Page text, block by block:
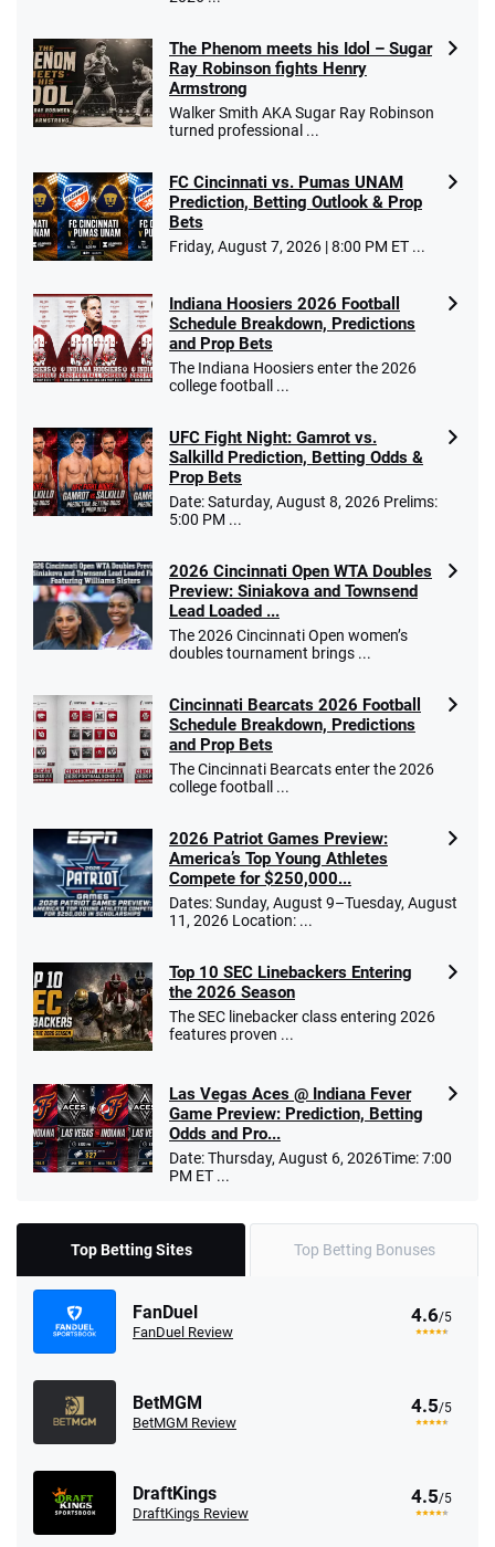
The Phenom meets his Idol – Sugar
Ray Robinson fights Henry
Armstrong
Walker Smith AKA Sugar Ray Robinson
turned professional ...
FC Cincinnati vs. Pumas UNAM
Prediction, Betting Outlook & Prop
Bets
Friday, August 7, 2026 | 8:00 PM ET ...
Indiana Hoosiers 2026 Football
Schedule Breakdown, Predictions
and Prop Bets
The Indiana Hoosiers enter the 2026
college football ...
UFC Fight Night: Gamrot vs.
Salkilld Prediction, Betting Odds &
Prop Bets
Date: Saturday, August 8, 2026 Prelims:
5:00 PM ...
2026 Cincinnati Open WTA Doubles
Preview: Siniakova and Townsend
Lead Loaded ...
The 2026 Cincinnati Open women’s
doubles tournament brings ...
Cincinnati Bearcats 2026 Football
Schedule Breakdown, Predictions
and Prop Bets
The Cincinnati Bearcats enter the 2026
college football ...
2026 Patriot Games Preview:
America’s Top Young Athletes
Compete for $250,000...
Dates: Sunday, August 9–Tuesday, August
11, 2026 Location: ...
Top 10 SEC Linebackers Entering
the 2026 Season
The SEC linebacker class entering 2026
features proven ...
Las Vegas Aces @ Indiana Fever
Game Preview: Prediction, Betting
Odds and Pro...
Date: Thursday, August 6, 2026Time: 7:00
PM ET ...
Top Betting Sites Top Betting Bonuses
FanDuel
FanDuel Review
4.6/5
BetMGM
BetMGM Review
4.5/5
DraftKings
DraftKings Review
4.5/5